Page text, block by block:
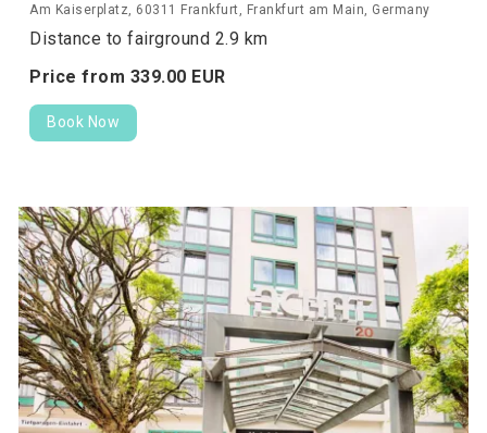
Am Kaiserplatz, 60311 Frankfurt, Frankfurt am Main, Germany
Distance to fairground 2.9 km
Price from 339.00 EUR
Book Now